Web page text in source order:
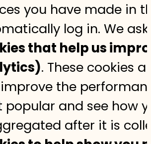
you have made in
log in. We
that help us
. These cookies
the
popular and see how
after it is